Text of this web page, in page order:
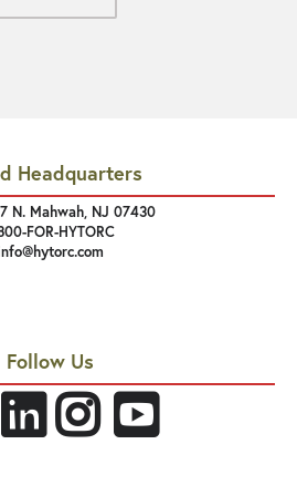
Headquarters
N. Mahwah, NJ 07430
FOR-HYTORC
Follow Us